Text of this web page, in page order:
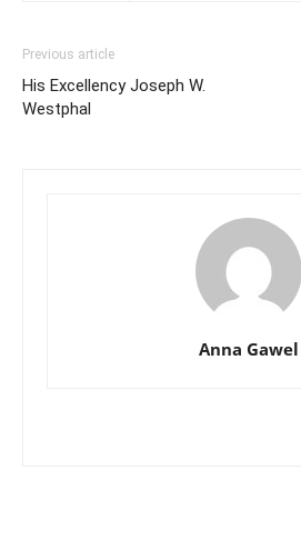
Previous article
His Excellency Joseph W.
Westphal
Anna Gawel